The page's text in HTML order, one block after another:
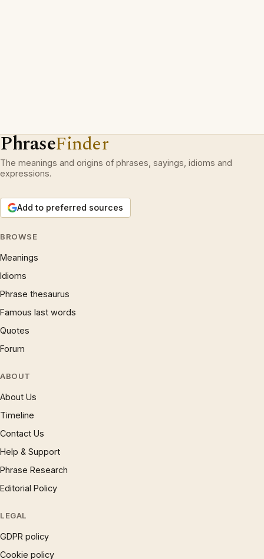
PhraseFinder
The meanings and origins of phrases, sayings, idioms and
expressions.
Add to preferred sources
BROWSE
Meanings
Idioms
Phrase thesaurus
Famous last words
Quotes
Forum
ABOUT
About Us
Timeline
Contact Us
Help & Support
Phrase Research
Editorial Policy
LEGAL
GDPR policy
Cookie policy